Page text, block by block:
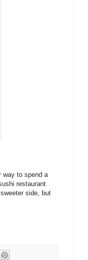
way to spend a
restaurant
side, but